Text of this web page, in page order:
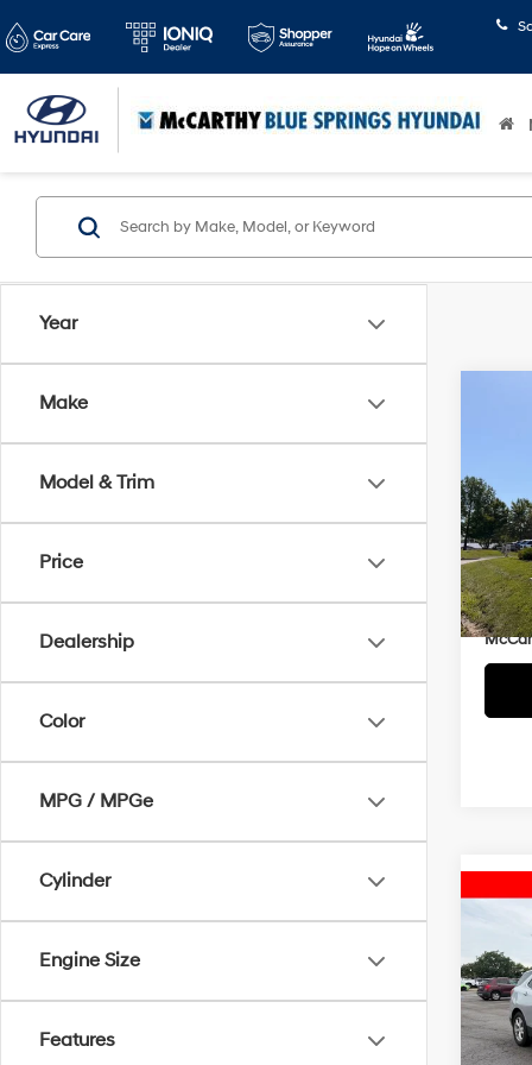
Year
Make
Model & Trim
Price
Dealership
Color
MPG / MPGe
Cylinder
Engine Size
Features
VIN:
Market
VIN: